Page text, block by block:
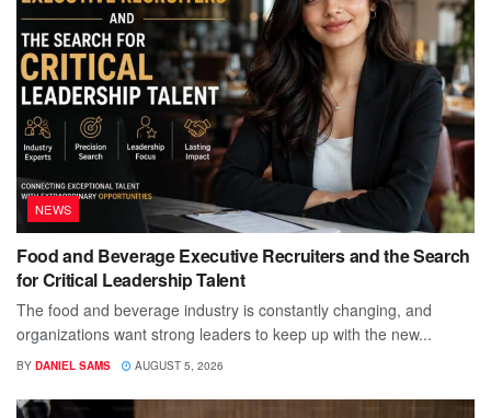
NEWS
Food and Beverage Executive Recruiters and the Search
for Critical Leadership Talent
The food and beverage industry is constantly changing, and
organizations want strong leaders to keep up with the new...
BY DANIEL SAMS AUGUST 5, 2026